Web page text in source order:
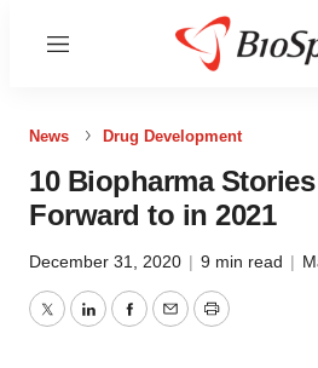
Menu
News Drug Development
10 Biopharma
Forward to in 2021
December 31, 2020 | 9 min read |
TwitterLinkedInFacebook
EmailPrint